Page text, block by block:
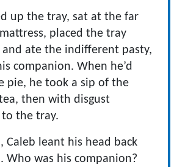
up the tray, sat at the far
placed the tray
and ate the indifferent pasty,
companion. When he’d
pie, he took a sip of the
then with disgust
the tray.
Caleb leant his head back
Who was his companion?